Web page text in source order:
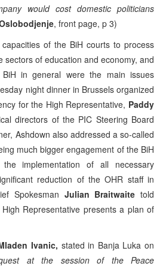
would cost domestic politicians
, front page, p 3)
of the BiH courts to process
sectors of education and economy, and
in general were the main issues
night dinner in Brussels organized
for the High Representative, Paddy
directors of the PIC Steering Board
Ashdown also addressed a so-called
much bigger engagement of the BiH
implementation of all necessary
reduction of the OHR staff in
Spokesman Julian Braitwaite told
Representative presents a plan of
Ivanic, stated in Banja Luka on
at the session of the Peace